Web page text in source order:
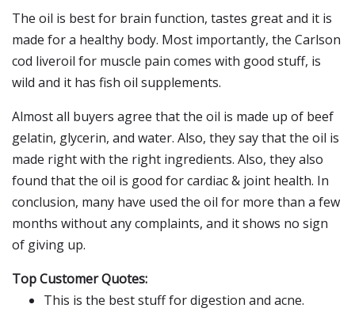
The oil is best for brain function, tastes great and it is
made for a healthy body. Most importantly, the Carlson
cod liveroil for muscle pain comes with good stuff, is
wild and it has fish oil supplements.
Almost all buyers agree that the oil is made up of beef
gelatin, glycerin, and water. Also, they say that the oil is
made right with the right ingredients. Also, they also
found that the oil is good for cardiac & joint health. In
conclusion, many have used the oil for more than a few
months without any complaints, and it shows no sign
of giving up.
Top Customer Quotes:
This is the best stuff for digestion and acne.